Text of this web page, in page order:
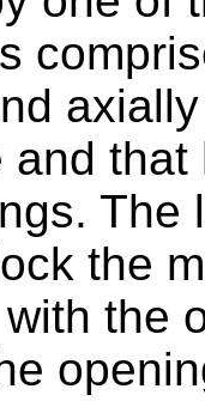
and
The
the
the